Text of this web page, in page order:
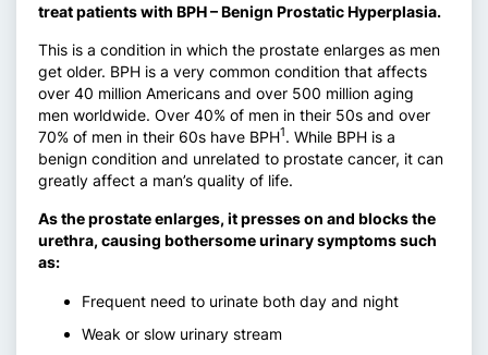
treat patients with BPH – Benign Prostatic Hyperplasia.
This is a condition in which the prostate enlarges as men
get older. BPH is a very common condition that affects
over 40 million Americans and over 500 million aging
men worldwide. Over 40% of men in their 50s and over
70% of men in their 60s have BPH1 . While BPH is a
benign condition and unrelated to prostate cancer, it can
greatly affect a man’s quality of life.
As the prostate enlarges, it presses on and blocks the
urethra, causing bothersome urinary symptoms such
as:
Frequent need to urinate both day and night
Weak or slow urinary stream